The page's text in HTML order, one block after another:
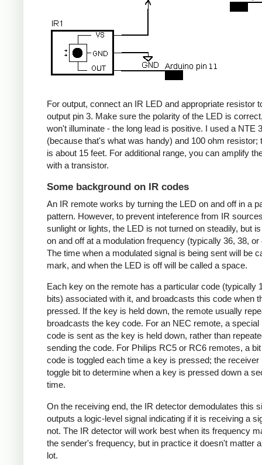
For output, connect an IR LED and appropriate resistor
output pin 3. Make sure the polarity of the LED is
won't illuminate - the long lead is positive. I used a NTE
(because that's what was handy) and 100 ohm resistor;
is about 15 feet. For additional range, you can amplify
with a transistor.
Some background on IR codes
An IR remote works by turning the LED on and off in a
pattern. However, to prevent inteference from IR
sunlight or lights, the LED is not turned on steadily, but
on and off at a modulation frequency (typically 36, 38, or
The time when a modulated signal is being sent will be
mark, and when the LED is off will be called a space.
Each key on the remote has a particular code (typically
bits) associated with it, and broadcasts this code when
pressed. If the key is held down, the remote usually
broadcasts the key code. For an NEC remote, a special
code is sent as the key is held down, rather than
sending the code. For Philips RC5 or RC6 remotes, a
code is toggled each time a key is pressed; the receiver
toggle bit to determine when a key is pressed down a
time.
On the receiving end, the IR detector demodulates this
outputs a logic-level signal indicating if it is receiving a
not. The IR detector will work best when its frequency
the sender's frequency, but in practice it doesn't matter
lot.